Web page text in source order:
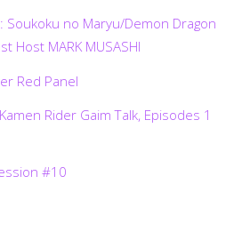
Soukoku no Maryu/Demon Dragon
Host MARK MUSASHI
Red Panel
Rider Gaim Talk, Episodes 1
#10